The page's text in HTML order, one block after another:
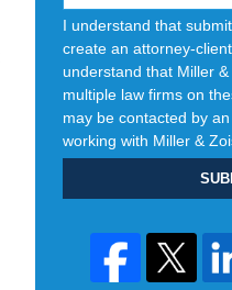
I understand that
create an attorney-
understand that Miller
multiple law firms on
may be contacted by
working with Miller &